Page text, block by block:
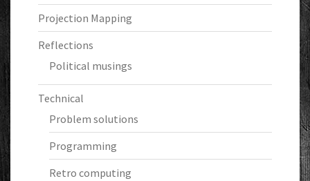
Projection Mapping
Reflections
Political musings
Technical
Problem solutions
Programming
Retro computing